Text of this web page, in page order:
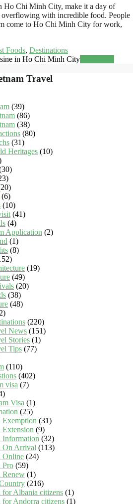
Ho Chi Minh City, make it a day of
with incredible food. People
come to Ho Chi Minh City for work,
Foods, Destinations
in Ho Chi Minh City
Travel
(39)
(86)
(38)
(80)
(31)
Heritages (10)
(6)
(10)
(41)
(4)
Application (2)
(1)
(8)
(19)
(49)
(20)
(38)
(48)
(220)
News (151)
Stories (1)
Tips (77)
(110)
(402)
visa (7)
Visa (1)
(25)
Exemption (31)
Extension (9)
Information (32)
On Arrival (113)
Online (24)
Pro (59)
Renew (1)
(216)
for Albania citizens (1)
for Andorra citizens (1)